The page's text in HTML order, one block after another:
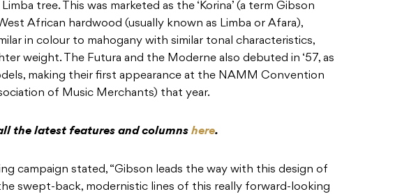
tree. This was marketed as the ‘Korina’ (a term Gibson
African hardwood (usually known as Limba or Afara),
in colour to mahogany with similar tonal characteristics,
weight. The Futura and the Moderne also debuted in ‘57, as
making their first appearance at the NAMM Convention
of Music Merchants) that year.
the latest features and columns here.
campaign stated, “Gibson leads the way with this design of
swept-back, modernistic lines of this really forward-looking